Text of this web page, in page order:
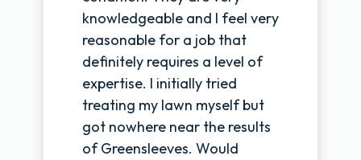
knowledgeable and I feel very
reasonable for a job that
definitely requires a level of
expertise. I initially tried
treating my lawn myself but
got nowhere near the results
of Greensleeves. Would